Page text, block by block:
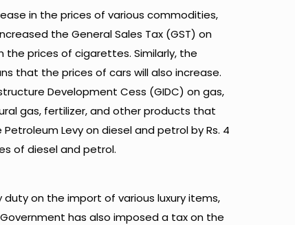
in the prices of various commodities,
the General Sales Tax (GST) on
the prices of cigarettes. Similarly, the
that the prices of cars will also increase.
Development Cess (GIDC) on gas,
gas, fertilizer, and other products that
Levy on diesel and petrol by Rs. 4
of diesel and petrol.
on the import of various luxury items,
has also imposed a tax on the